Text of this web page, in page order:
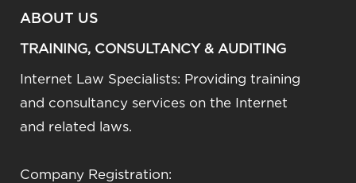
ABOUT US
TRAINING, CONSULTANCY & AUDITING
Internet Law Specialists: Providing training
and consultancy services on the Internet
and related laws.
Company Registration: